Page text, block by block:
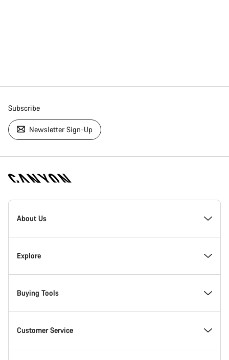
Subscribe
Newsletter Sign-Up
[footer.linksList.title]
About Us
Responsibility
Awards
Work at Canyon
Explore
News & Stories
Tips & Advice
Buying Tools
Find your dream Canyon
Customer Service